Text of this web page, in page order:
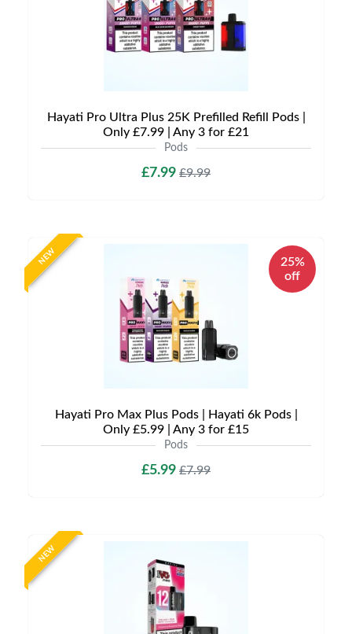
Hayati Pro Ultra Plus 25K Prefilled Refill Pods |
Only £7.99 | Any 3 for £21
Pods
£7.99 £9.99
NEW
25%
off
Hayati Pro Max Plus Pods | Hayati 6k Pods |
Only £5.99 | Any 3 for £15
Pods
£5.99 £7.99
NEW